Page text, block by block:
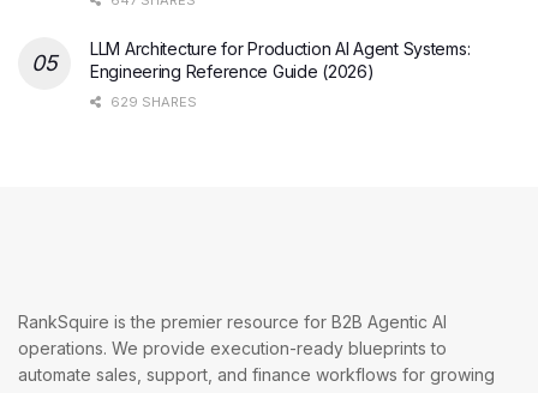
LLM Architecture for Production AI Agent Systems:
Engineering Reference Guide (2026)
629 SHARES
RankSquire is the premier resource for B2B Agentic AI
operations. We provide execution-ready blueprints to
automate sales, support, and finance workflows for growing